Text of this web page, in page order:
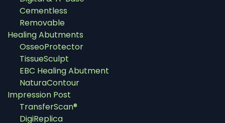
Cementless
Removable
Healing Abutments
OsseoProtector
TissueSculpt
EBC Healing Abutment
NaturaContour
Impression Post
TransferScan®
DigiReplica